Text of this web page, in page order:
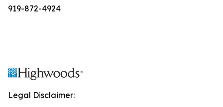
919-872-4924
Legal Disclaimer: